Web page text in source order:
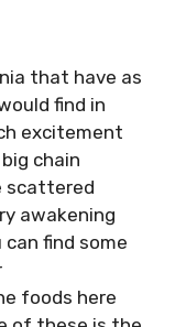
that have as
find in
excitement
chain
scattered
awakening
can find some
foods here